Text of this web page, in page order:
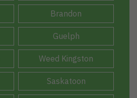
Brandon
Guelph
Weed Kingston
Saskatoon